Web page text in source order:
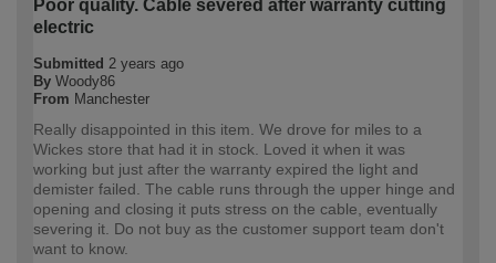
Poor quality. Cable severed after warranty cutting
electric
Submitted 2 years ago
By Woody86
From Manchester
Really disappointed in this item. We drove for miles to a
Wickes store that had it in stock. Loved it when it was
working but just after the warranty expired the light and
demister failed. The cable runs through the upper hinge and
opening and closing it puts stress on the cable, eventually
severing it. Do not buy as the customer support team don't
want to know.